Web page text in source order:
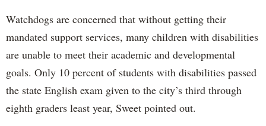
Watchdogs are concerned that without getting their
mandated support services, many children with disabilities
are unable to meet their academic and developmental
goals. Only 10 percent of students with disabilities passed
the state English exam given to the city’s third through
eighth graders least year, Sweet pointed out.